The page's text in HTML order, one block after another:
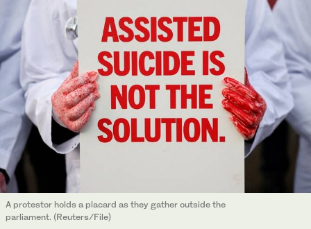
A protestor holds a placard as they gather outside the
parliament. (Reuters/File)